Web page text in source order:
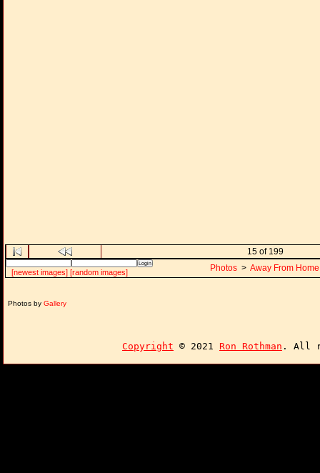
15 of 199
[newest images] [random images] Photos > Away From Home
Photos by Gallery
Copyright © 2021 Ron Rothman . All